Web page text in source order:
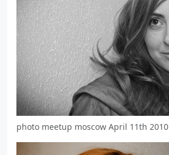
photo meetup moscow April 11th 2010